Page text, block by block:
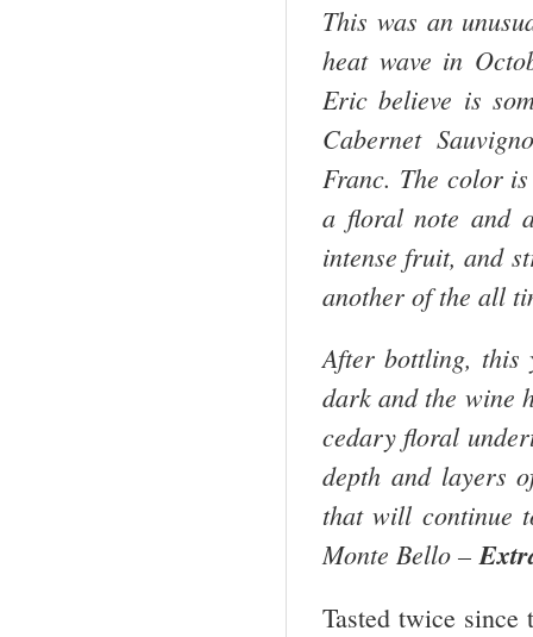
This was an
heat wave in
Eric believe is
Cabernet
Franc. The color
a floral note and
intense fruit, and
another of the all
After bottling, this
dark and the wine
cedary floral
depth and layers
that will continue
Monte Bello –
Tasted twice